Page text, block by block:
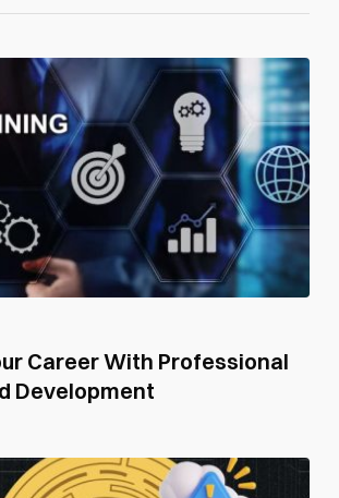
Career With Professional
Development